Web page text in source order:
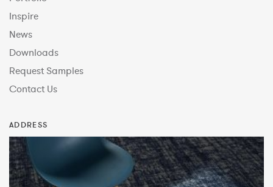
Inspire
News
Downloads
Request Samples
Contact Us
ADDRESS